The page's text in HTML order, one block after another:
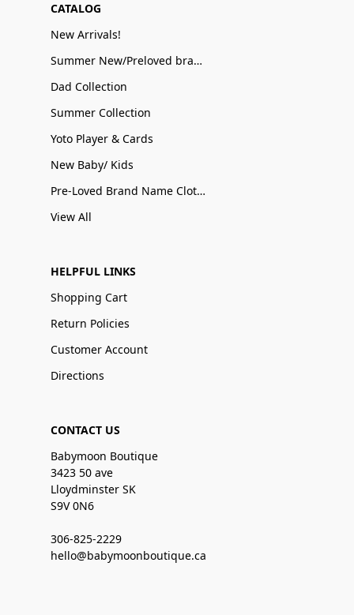
CATALOG
New Arrivals!
Summer New/Preloved brand name Sale
Dad Collection
Summer Collection
Yoto Player & Cards
New Baby/ Kids
Pre-Loved Brand Name Clothing
View All
HELPFUL LINKS
Shopping Cart
Return Policies
Customer Account
Directions
CONTACT US
Babymoon Boutique
3423 50 ave
Lloydminster SK
S9V 0N6
306-825-2229
hello@babymoonboutique.ca